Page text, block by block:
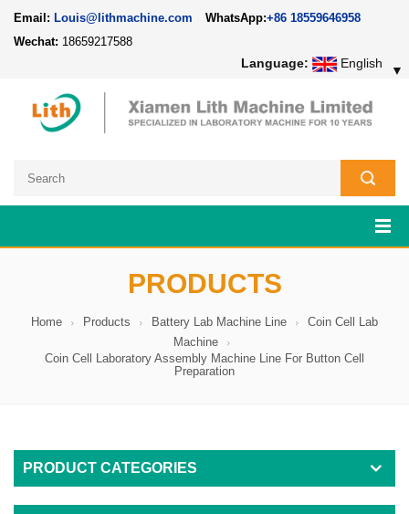
Email: Louis@lithmachine.com WhatsApp:+86 18559646958
Wechat: 18659217588
Language: English ▼
PRODUCTS
Home Products Battery Lab Machine Line
Coin Cell Lab
Machine
Coin Cell Laboratory Assembly Machine Line For Button Cell
Preparation
PRODUCT CATEGORIES